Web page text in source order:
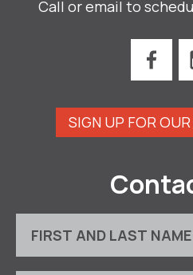
Call or email to
SIGN UP FOR